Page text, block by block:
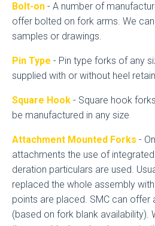
Bolt-on - A number of
offer bolted on fork arms. We
samples or drawings.
Pin Type - Pin type forks of any
supplied with or without heel
Square Hook - Square hook
be manufactured in any size
Attachment Mounted Forks -
attachments the use of
deration particulars are used.
replaced the whole assembly
points are placed. SMC can offer
(based on fork blank availability).